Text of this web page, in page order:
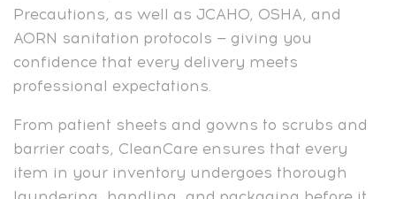
Precautions, as well as JCAHO, OSHA, and
AORN sanitation protocols — giving you
confidence that every delivery meets
professional expectations.
From patient sheets and gowns to scrubs and
barrier coats, CleanCare ensures that every
item in your inventory undergoes thorough